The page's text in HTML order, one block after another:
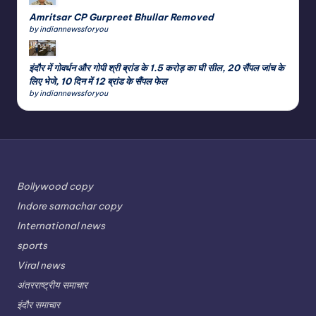
Amritsar CP Gurpreet Bhullar Removed
by indiannewssforyou
इंदौर में गोवर्धन और गोपी श्री ब्रांड के 1.5 करोड़ का घी सील, 20 सैंपल जांच के
लिए भेजे, 10 दिन में 12 ब्रांड के सैंपल फेल
by indiannewssforyou
Bollywood copy
Indore samachar copy
International news
sports
Viral news
अंतरराष्ट्रीय समाचार
इंदौर समाचार